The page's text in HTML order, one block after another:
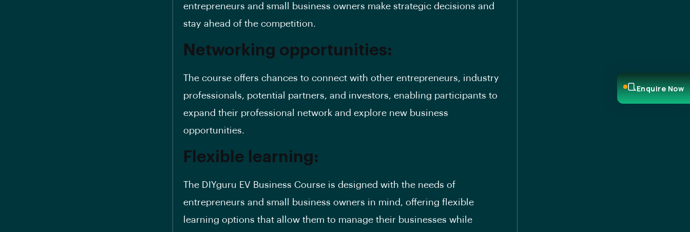
entrepreneurs and small business owners make strategic decisions and
stay ahead of the competition.
Networking opportunities:
The course offers chances to connect with other entrepreneurs, industry
professionals, potential partners, and investors, enabling participants to
expand their professional network and explore new business
opportunities.
Flexible learning:
The DIYguru EV Business Course is designed with the needs of
entrepreneurs and small business owners in mind, offering flexible
learning options that allow them to manage their businesses while
Enquire Now